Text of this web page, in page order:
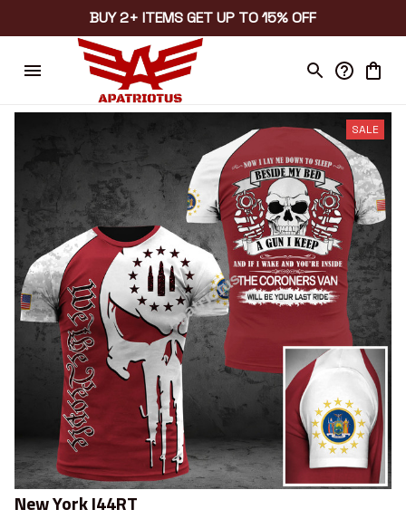
BUY 2+ ITEMS GET UP TO 15% OFF
SALE
New York I44RT